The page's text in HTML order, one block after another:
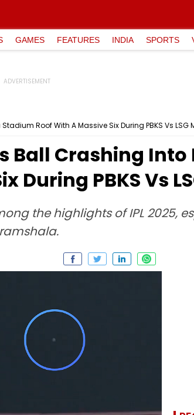
GAMES FEATURES INDIA SPORTS
Roof With A Massive Six During PBKS Vs LSG
Ball Crashing
During PBKS Vs
the highlights of IPL 2025,